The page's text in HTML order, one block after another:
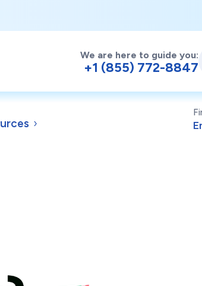
We are here to guide you:
+1 (855) 772-8847